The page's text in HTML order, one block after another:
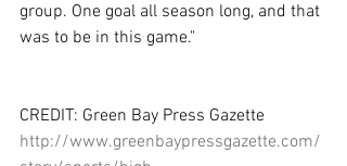
group. One goal all season long, and that
was to be in this game."
CREDIT: Green Bay Press Gazette
http://www.greenbaypressgazette.com/